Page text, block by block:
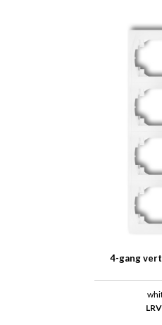
4-gang